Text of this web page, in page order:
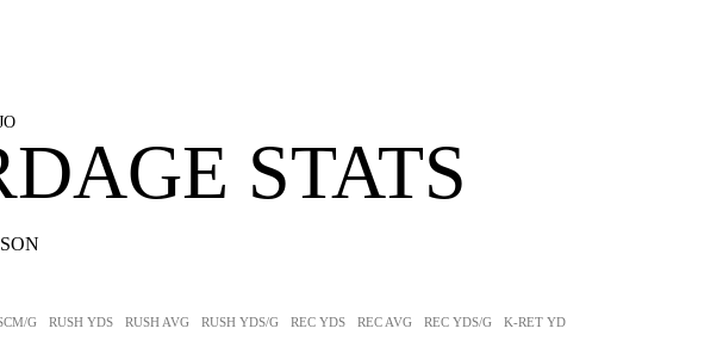
STATS
G RUSH YDS RUSH AVG RUSH YDS/G REC YDS REC AVG REC YDS/G K-RET YDS